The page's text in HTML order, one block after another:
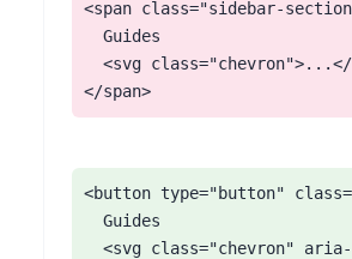
<span class="sidebar-
  Guides
<svg
</span>
<button type="button"
  Guides
<svg class="chevron"